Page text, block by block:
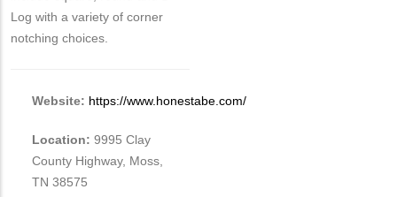
Log with a variety of corner
notching choices.
Website: https://www.honestabe.com/
Location: 9995 Clay
County Highway, Moss,
TN 38575